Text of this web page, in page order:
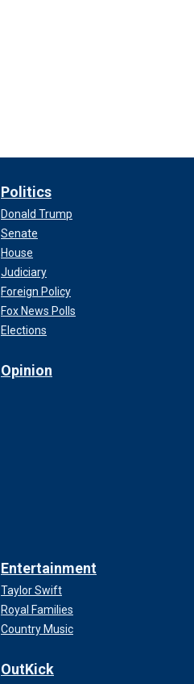
Politics
Donald Trump
Senate
House
Judiciary
Foreign Policy
Fox News Polls
Elections
Opinion
Entertainment
Taylor Swift
Royal Families
Country Music
OutKick